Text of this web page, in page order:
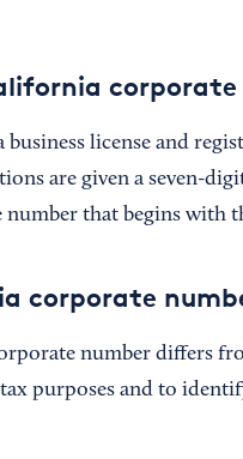
corporate
business license and
are given a seven-
number that begins with
corporate
number differs
purposes and to